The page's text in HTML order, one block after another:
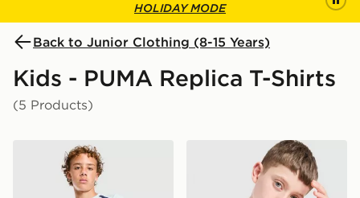
HOLIDAY MODE
Back to Junior Clothing (8-15 Years)
Kids - PUMA Replica T-Shirts
(5 Products)
PUMA Manchester City FC Training Shirt Junior
PUMA Scuderia Ferrari